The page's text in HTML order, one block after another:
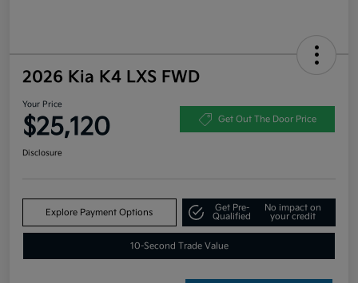
2026 Kia K4 LXS FWD
Your Price
$25,120 Get Out The Door Price
Disclosure
Explore Payment Options
Get Pre-
Qualified
No impact on
your credit
10-Second Trade Value